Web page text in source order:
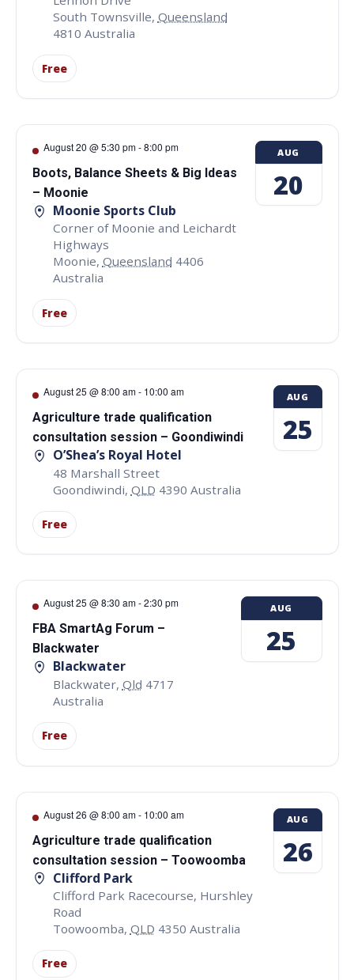
South Townsville, Queensland
4810 Australia
Free
August 20 @ 5:30 pm-8:00 pm
Boots, Balance Sheets & Big Ideas
– Moonie
Moonie Sports Club
Corner of Moonie and Leichardt
Highways
Moonie, Queensland 4406
Australia
Free
AUG
20
August 25 @ 8:00 am- 10:00 am
Agriculture trade qualification
consultation session – Goondiwindi
O’Shea’s Royal Hotel
48 Marshall Street
Goondiwindi, QLD 4390 Australia
Free
AUG
25
August 25 @ 8:30 am-2:30 pm
FBA SmartAg Forum –
Blackwater
Blackwater
Blackwater, Qld 4717
Australia
Free
AUG
25
August 26 @ 8:00 am- 10:00 am
Agriculture trade qualification
consultation session – Toowoomba
Clifford Park
Clifford Park Racecourse, Hurshley
Road
Toowoomba, QLD 4350 Australia
Free
AUG
26